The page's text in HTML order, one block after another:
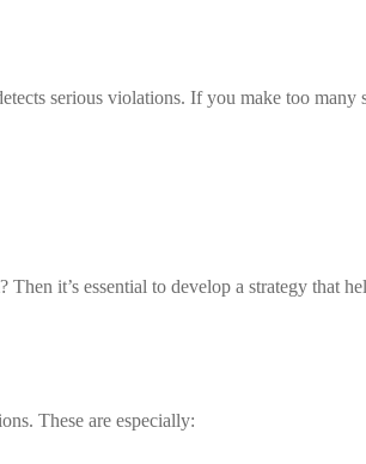
serious violations. If you make too
it’s essential to develop a strategy
These are especially: